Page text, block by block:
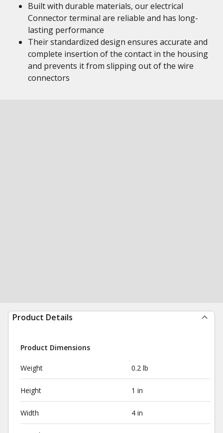
Built with durable materials, our electrical
Connector terminal are reliable and has long-
lasting performance
Their standardized design ensures accurate and
complete insertion of the contact in the housing
and prevents it from slipping out of the wire
connectors
Product Details
Product Dimensions
Weight 0.2 lb
Height 1 in
Width 4 in